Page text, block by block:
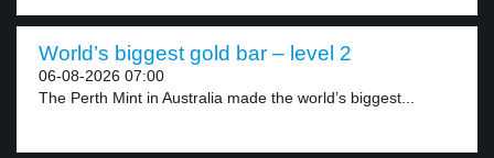
World’s biggest gold bar – level 2
06-08-2026 07:00
The Perth Mint in Australia made the world’s biggest...